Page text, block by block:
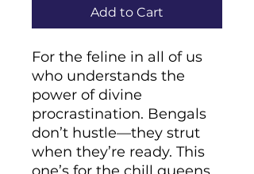
Add to Cart
For the feline in all of us
who understands the
power of divine
procrastination. Bengals
don’t hustle—they strut
when they’re ready. This